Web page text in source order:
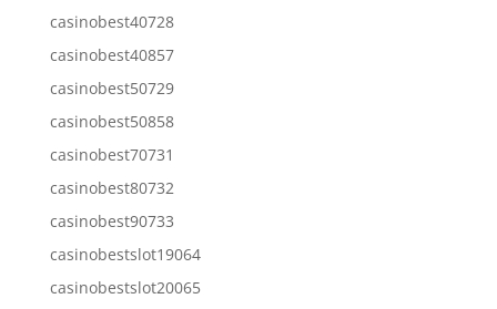
casinobest40728
casinobest40857
casinobest50729
casinobest50858
casinobest70731
casinobest80732
casinobest90733
casinobestslot19064
casinobestslot20065